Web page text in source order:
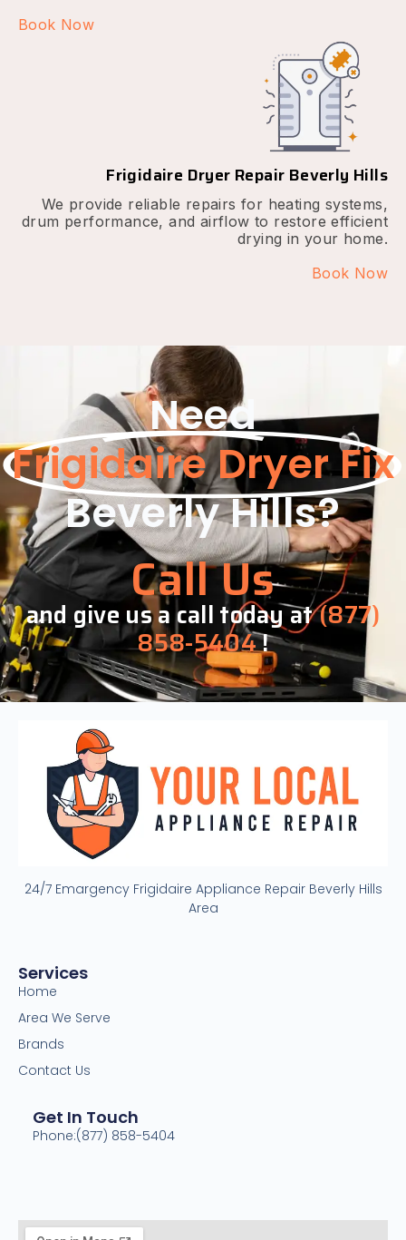
Book Now
Frigidaire Dryer Repair Beverly Hills
We provide reliable repairs for heating systems,
drum performance, and airflow to restore efficient
drying in your home.
Book Now
Need
Frigidaire Dryer Fix
Beverly Hills?
Call Us
and give us a call today at(877)
858-5404!
24/7 Emargency Frigidaire Appliance Repair Beverly Hills
Area
Services
Home
Area We Serve
Brands
Contact Us
Get In Touch
Phone:(877) 858-5404